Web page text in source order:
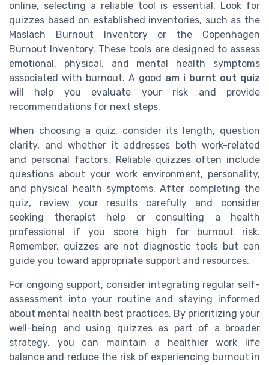
online, selecting a reliable tool is essential. Look for
quizzes based on established inventories, such as the
Maslach Burnout Inventory or the Copenhagen
Burnout Inventory. These tools are designed to assess
emotional, physical, and mental health symptoms
associated with burnout. A good am i burnt out quiz
will help you evaluate your risk and provide
recommendations for next steps.
When choosing a quiz, consider its length, question
clarity, and whether it addresses both work-related
and personal factors. Reliable quizzes often include
questions about your work environment, personality,
and physical health symptoms. After completing the
quiz, review your results carefully and consider
seeking therapist help or consulting a health
professional if you score high for burnout risk.
Remember, quizzes are not diagnostic tools but can
guide you toward appropriate support and resources.
For ongoing support, consider integrating regular self-
assessment into your routine and staying informed
about mental health best practices. By prioritizing your
well-being and using quizzes as part of a broader
strategy, you can maintain a healthier work life
balance and reduce the risk of experiencing burnout in